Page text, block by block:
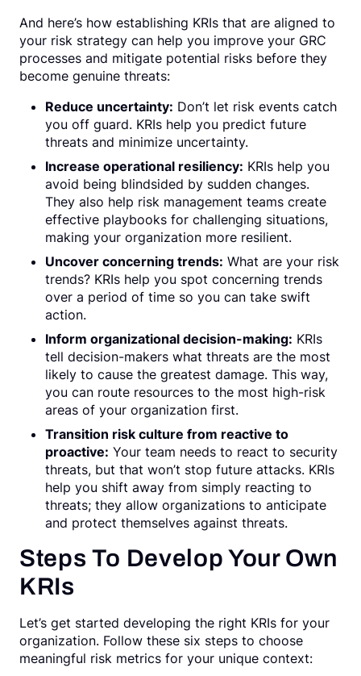
And here’s how establishing KRIs that are aligned to
your risk strategy can help you improve your GRC
processes and mitigate potential risks before they
become genuine threats:
Reduce uncertainty: Don’t let risk events catch
you off guard. KRIs help you predict future
threats and minimize uncertainty.
Increase operational resiliency: KRIs help you
avoid being blindsided by sudden changes.
They also help risk management teams create
effective playbooks for challenging situations,
making your organization more resilient.
Uncover concerning trends: What are your risk
trends? KRIs help you spot concerning trends
over a period of time so you can take swift
action.
Inform organizational decision-making: KRIs
tell decision-makers what threats are the most
likely to cause the greatest damage. This way,
you can route resources to the most high-risk
areas of your organization first.
Transition risk culture from reactive to
proactive: Your team needs to react to security
threats, but that won’t stop future attacks. KRIs
help you shift away from simply reacting to
threats; they allow organizations to anticipate
and protect themselves against threats.
Steps To Develop Your Own
KRIs
Let’s get started developing the right KRIs for your
organization. Follow these six steps to choose
meaningful risk metrics for your unique context: